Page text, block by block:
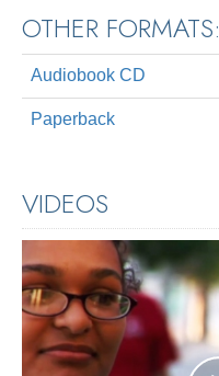
OTHER FORMATS:
Audiobook CD
Paperback
VIDEOS